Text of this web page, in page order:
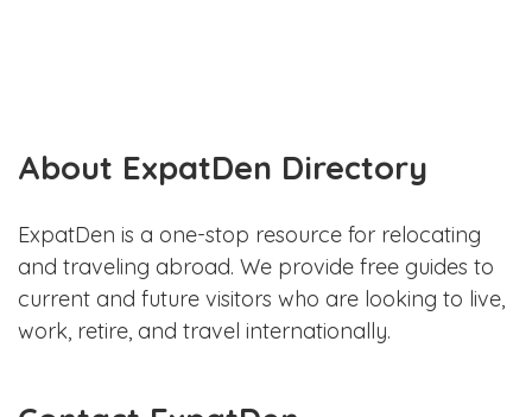
About ExpatDen Directory
ExpatDen is a one-stop resource for relocating
and traveling abroad. We provide free guides to
current and future visitors who are looking to live,
work, retire, and travel internationally.